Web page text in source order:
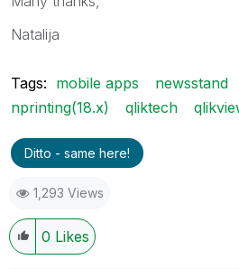
Natalija
Tags: mobile apps newsstand
nprinting(18.x)
qliktech
Ditto - same here!
1,293 Views
0 Likes